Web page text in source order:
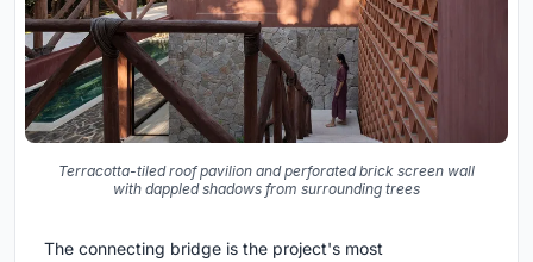
Terracotta-tiled roof pavilion and perforated brick screen wall
with dappled shadows from surrounding trees
The connecting bridge is the project's most